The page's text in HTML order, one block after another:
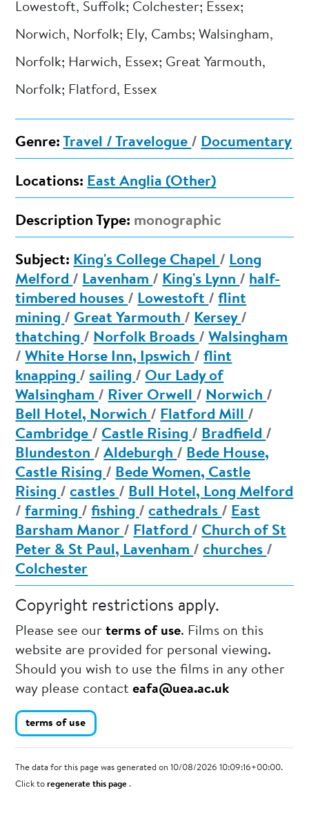
Lowestoft, Suffolk; Colchester; Essex;
Norwich, Norfolk; Ely, Cambs; Walsingham,
Norfolk; Harwich, Essex; Great Yarmouth,
Norfolk; Flatford, Essex
Genre: Travel / Travelogue / Documentary
Locations: East Anglia (Other)
Description Type: monographic
Subject: King's College Chapel / Long
Melford / Lavenham / King's Lynn / half-
timbered houses / Lowestoft /flint
mining / Great Yarmouth / Kersey /
thatching / Norfolk Broads / Walsingham
/ White Horse Inn, Ipswich /flint
knapping / sailing / Our Lady of
Walsingham / River Orwell / Norwich /
Bell Hotel, Norwich / Flatford Mill /
Cambridge / Castle Rising / Bradfield /
Blundeston /Aldeburgh / Bede House,
Castle Rising / Bede Women, Castle
Rising /castles / Bull Hotel, Long Melford
/farming /fishing /cathedrals / East
Barsham Manor / Flatford / Church of St
Peter & St Paul, Lavenham /churches /
Colchester
Copyright restrictions apply.
Please see ourterms of use. Films on this
website are provided for personal viewing.
Should you wish to use the films in any other
way please contacteafa@uea.ac.uk
terms of use
The data for this page was generated on 10/08/2026 10:09:16+00:00.
Click toregenerate this page.